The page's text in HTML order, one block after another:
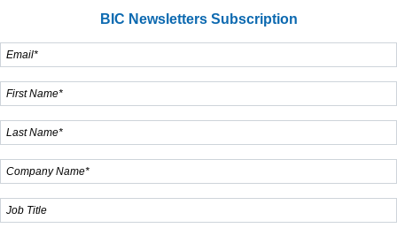
BIC Newsletters Subscription